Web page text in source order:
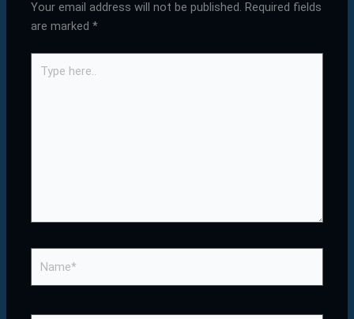
Your email address will not be published. Required fields
are marked*
here..